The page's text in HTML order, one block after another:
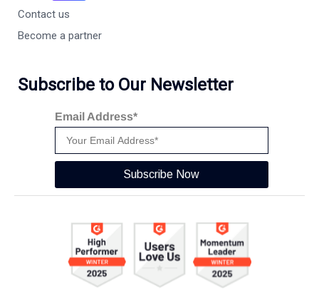
Contact us
Become a partner
Subscribe to Our Newsletter
Email Address*
Subscribe Now